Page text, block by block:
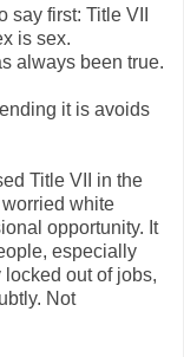
first: Title VII
is sex.
always been true.
it is avoids
Title VII in the
white
opportunity. It
especially
out of jobs,
Not